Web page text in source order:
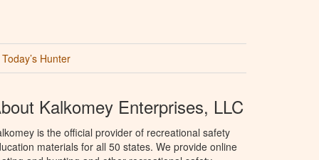
Today’s Hunter
Kalkomey Enterprises, LLC
is the official provider of recreational safety
materials for all 50 states. We provide online